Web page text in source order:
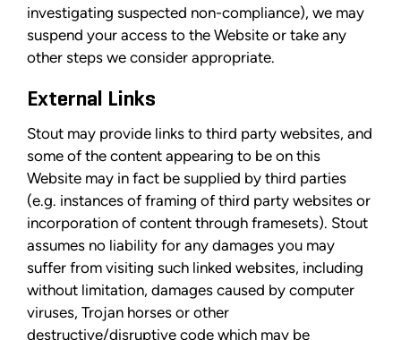
investigating suspected non-compliance), we may
suspend your access to the Website or take any
other steps we consider appropriate.
External Links
Stout may provide links to third party websites, and
some of the content appearing to be on this
Website may in fact be supplied by third parties
(e.g. instances of framing of third party websites or
incorporation of content through framesets). Stout
assumes no liability for any damages you may
suffer from visiting such linked websites, including
without limitation, damages caused by computer
viruses, Trojan horses or other
destructive/disruptive code which may be